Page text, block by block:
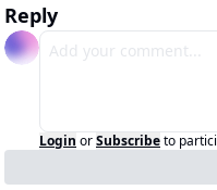
Reply
Login orSubscribeto